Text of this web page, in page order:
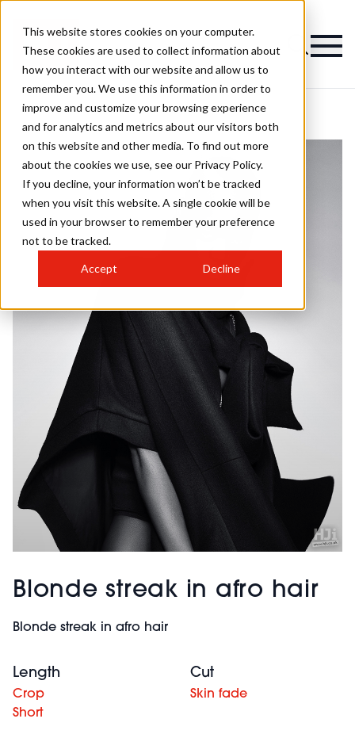
This website stores cookies on your computer.
These cookies are used to collect information about
how you interact with our website and allow us to
remember you. We use this information in order to
improve and customize your browsing experience
and for analytics and metrics about our visitors both
on this website and other media. To find out more
about the cookies we use, see our Privacy Policy.
If you decline, your information won’t be tracked
when you visit this website. A single cookie will be
used in your browser to remember your preference
not to be tracked.
Accept Decline
Blonde streak in afro hair
Blonde streak in afro hair
Length
Crop
Short
Cut
Skin fade